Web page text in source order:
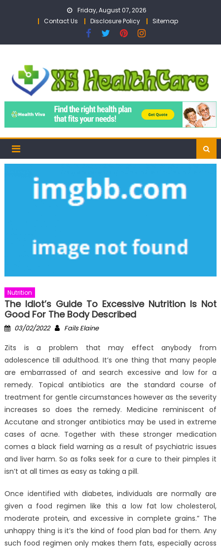
Friday, August 07, 2026
Contact Us
Disclosure Policy Sitemap
Nutrition
The Idiot’s Guide To Excessive Nutrition Is Not
Good For The Body Described
Posted
03/02/2022 Author
Fails Elaine
Zits is a problem that may effect anybody from
adolescence till adulthood. It’s one thing that many people
are embarrassed of and search excessive and low for a
remedy. Topical antibiotics are the standard course of
treatment for gentle circumstances however as the severity
increases so does the remedy. Medicine reminiscent of
Accutane and stronger antibiotics may be used in extreme
cases of acne. Together with these stronger medication
comes a black field warning as a result of psychiatric issues
and liver harm. So as folks seek for a cure to their pimples it
isn’t at all times as easy as taking a pill.
Once identified with diabetes, individuals are normally are
given a food regimen like this a low fat low cholesterol,
moderate protein, and excessive in complete grains.” The
unhappy thing is it’s the kind of food plan bad for them. Any
such food regimen only makes them fats, especially across